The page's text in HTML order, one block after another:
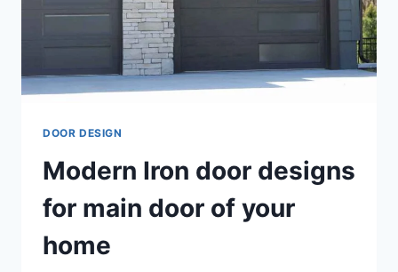
DOOR DESIGN
Modern Iron door designs
for main door of your
home